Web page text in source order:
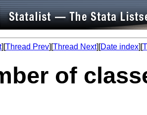
][Thread Prev][Thread Next][Date index][
of